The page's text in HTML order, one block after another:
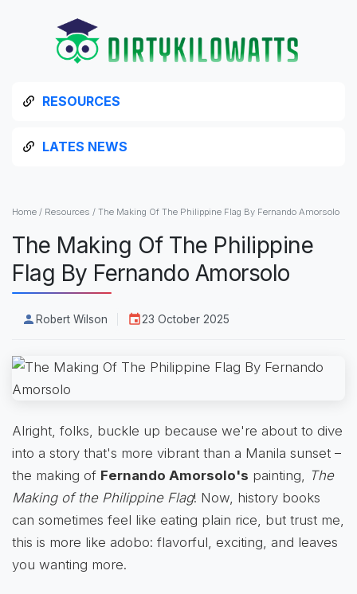
RESOURCES
LATES NEWS
Home / Resources / The Making Of The Philippine Flag By Fernando Amorsolo
The Making Of The Philippine
Flag By Fernando Amorsolo
Robert Wilson 23 October 2025
Alright, folks, buckle up because we're about to dive
into a story that's more vibrant than a Manila sunset –
the making of Fernando Amorsolo's painting,
The
Making of the Philippine Flag! Now, history books
can sometimes feel like eating plain rice, but trust me,
this is more like adobo: flavorful, exciting, and leaves
you wanting more.